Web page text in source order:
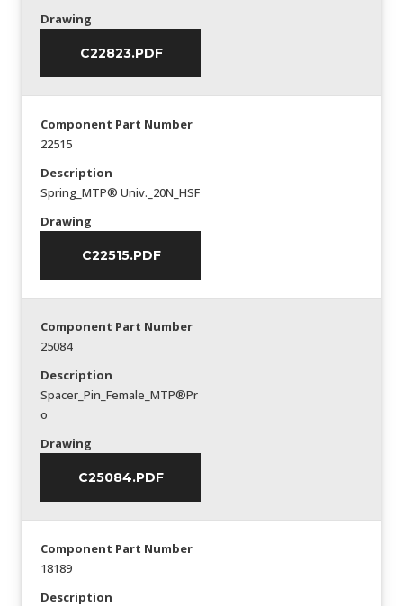
Drawing
C22823.PDF
Component Part Number
22515
Description
Spring_MTP® Univ._20N_HSF
Drawing
C22515.PDF
Component Part Number
25084
Description
Spacer_Pin_Female_MTP®Pr
o
Drawing
C25084.PDF
Component Part Number
18189
Description